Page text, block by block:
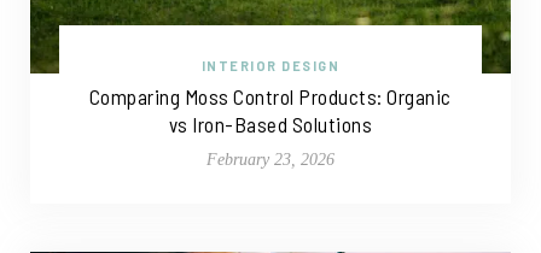
INTERIOR DESIGN
Comparing Moss Control Products: Organic
vs Iron-Based Solutions
February 23, 2026